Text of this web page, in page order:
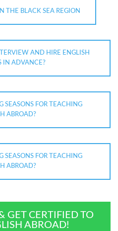
THE BLACK SEA REGION
AND HIRE ENGLISH
IN ADVANCE?
SEASONS FOR TEACHING
ABROAD?
SEASONS FOR TEACHING
ABROAD?
GET CERTIFIED TO
ABROAD!